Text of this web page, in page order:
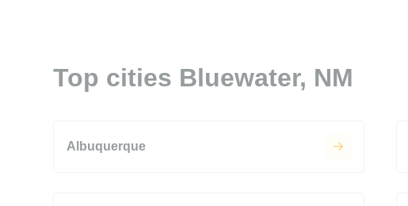
Top cities Bluewater, NM
Albuquerque